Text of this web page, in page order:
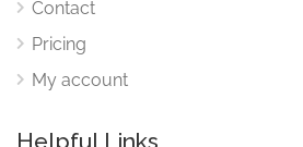
Contact
Pricing
My account
Helpful Links